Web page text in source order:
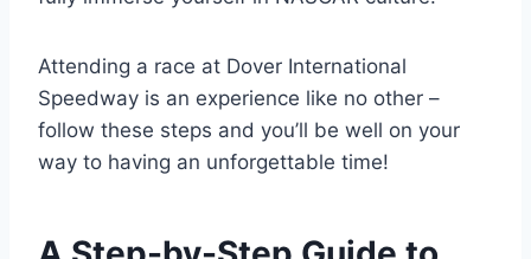
Attending a race at Dover International
Speedway is an experience like no other –
follow these steps and you’ll be well on your
way to having an unforgettable time!